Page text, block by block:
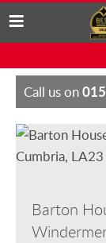
Skip
contentCall us on
Barton